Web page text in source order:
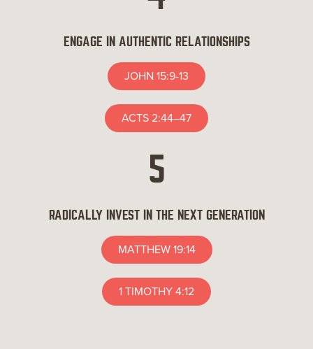
ENGAGE IN AUTHENTIC RELATIONSHIPS
JOHN 15:9-13
ACTS 2:44–47
5
RADICALLY INVEST IN THE NEXT GENERATION
MATTHEW 19:14
1 TIMOTHY 4:12